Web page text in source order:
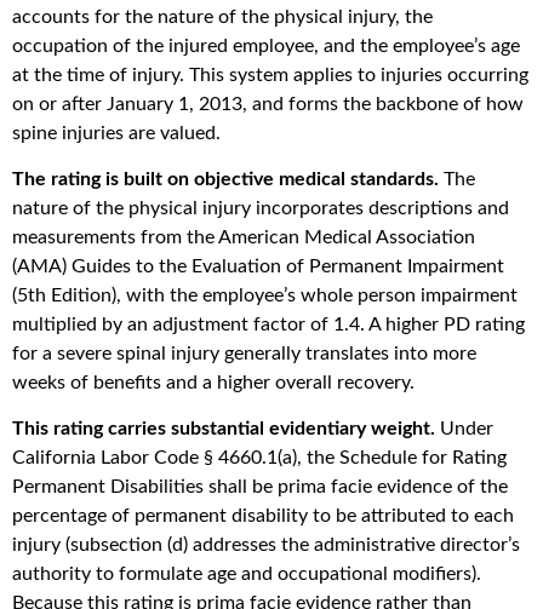
accounts for the nature of the physical injury, the
occupation of the injured employee, and the employee’s age
at the time of injury. This system applies to injuries occurring
on or after January 1, 2013, and forms the backbone of how
spine injuries are valued.
The rating is built on objective medical standards. The
nature of the physical injury incorporates descriptions and
measurements from the American Medical Association
(AMA) Guides to the Evaluation of Permanent Impairment
(5th Edition), with the employee’s whole person impairment
multiplied by an adjustment factor of 1.4. A higher PD rating
for a severe spinal injury generally translates into more
weeks of benefits and a higher overall recovery.
This rating carries substantial evidentiary weight. Under
California Labor Code § 4660.1(a), the Schedule for Rating
Permanent Disabilities shall be prima facie evidence of the
percentage of permanent disability to be attributed to each
injury (subsection (d) addresses the administrative director’s
authority to formulate age and occupational modifiers).
Because this rating is prima facie evidence rather than